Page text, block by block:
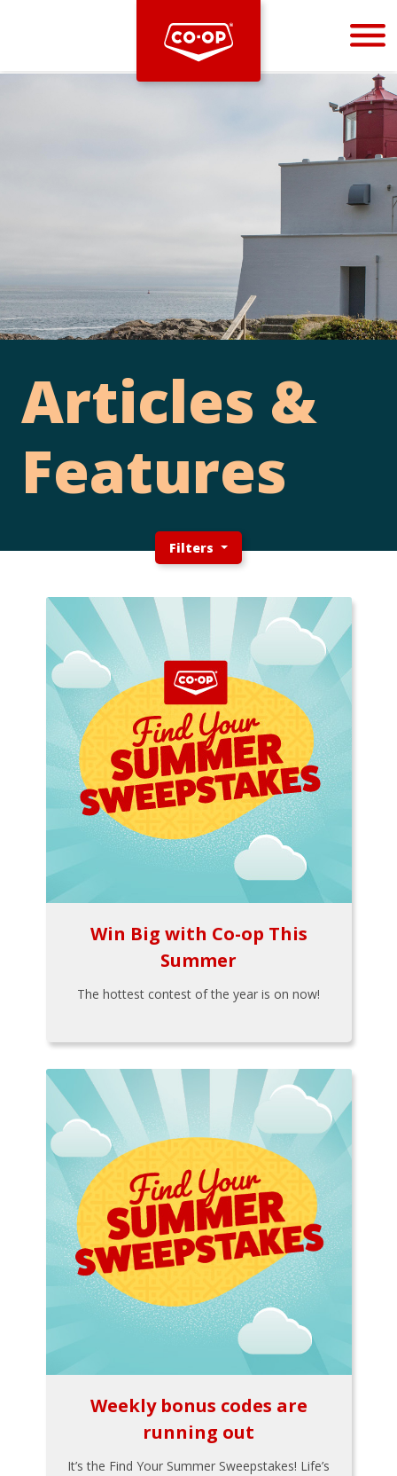
Bootstrap
Articles &
Features
Filters
Win Big with Co-op This
Summer
The hottest contest of the year is on now!
Weekly bonus codes are
running out
It’s the Find Your Summer Sweepstakes! Life’s